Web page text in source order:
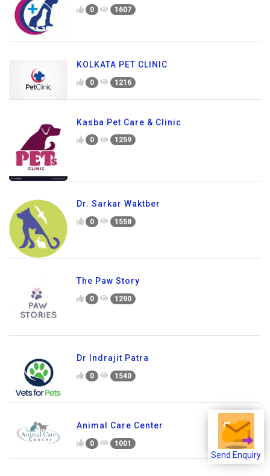
Send Enquiry
0 1607
KOLKATA PET CLINIC
0 1216
Kasba Pet Care & Clinic
0 1259
Dr. Sarkar Waktber
0 1558
The Paw Story
0 1290
Dr Indrajit Patra
0 1540
Animal Care Center
0 1001